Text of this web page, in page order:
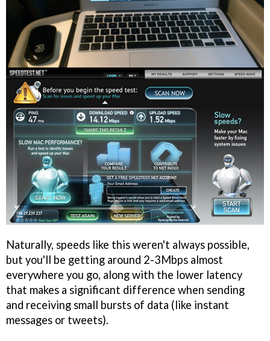
Naturally, speeds like this weren't always possible,
but you'll be getting around 2-3Mbps almost
everywhere you go, along with the lower latency
that makes a significant difference when sending
and receiving small bursts of data (like instant
messages or tweets).